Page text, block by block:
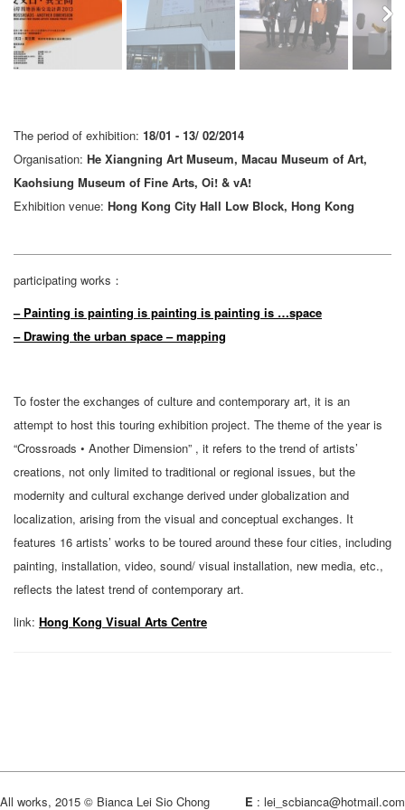
Next
The period of exhibition: 18/01 - 13/ 02/2014
Organisation: He Xiangning Art Museum, Macau Museum of Art,
Kaohsiung Museum of Fine Arts, Oi! & vA!
Exhibition venue: Hong Kong City Hall Low Block, Hong Kong
participating works：
– Painting is painting is painting is painting is …space
– Drawing the urban space – mapping
To foster the exchanges of culture and contemporary art, it is an
attempt to host this touring exhibition project. The theme of the year is
“Crossroads • Another Dimension” , it refers to the trend of artists’
creations, not only limited to traditional or regional issues, but the
modernity and cultural exchange derived under globalization and
localization, arising from the visual and conceptual exchanges. It
features 16 artists’ works to be toured around these four cities, including
painting, installation, video, sound/ visual installation, new media, etc.,
reflects the latest trend of contemporary art.
link: Hong Kong Visual Arts Centre
All works, 2015 © Bianca Lei Sio Chong E : lei_scbianca@hotmail.com